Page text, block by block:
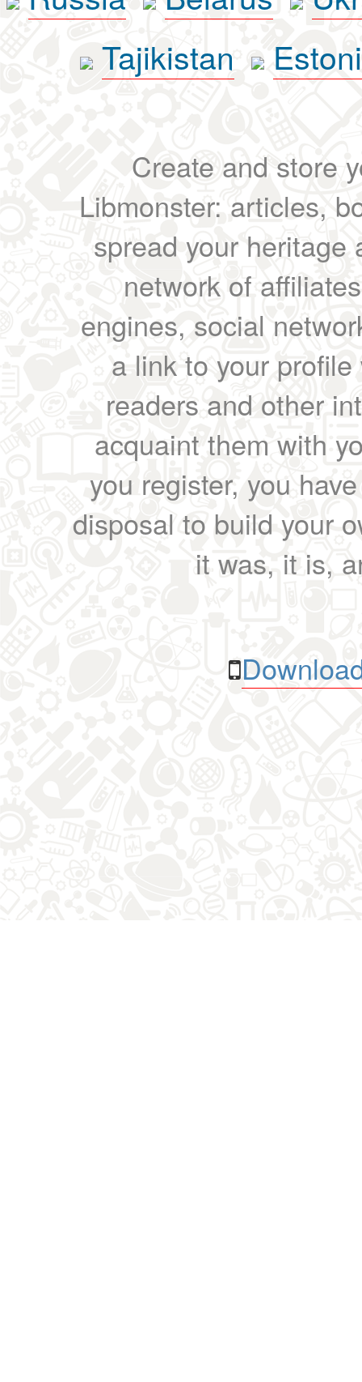
Tajikistan
Create and store
Libmonster: articles,
spread your heritage
network of
engines, social
a link to your
readers and other
acquaint them with
you register, you
disposal to build your
it was, it is,